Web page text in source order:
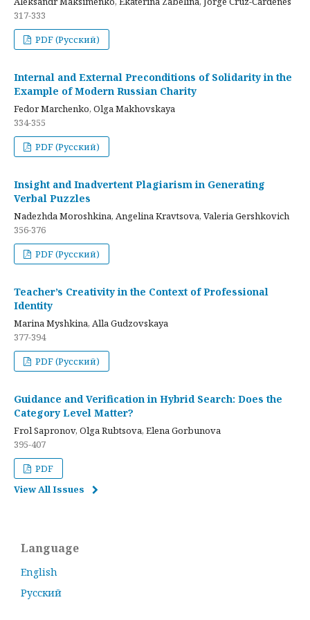
317-333
PDF (Русский)
Internal and External Preconditions of Solidarity in the
Example of Modern Russian Charity
Fedor Marchenko, Olga Makhovskaya
334-355
PDF (Русский)
Insight and Inadvertent Plagiarism in Generating
Verbal Puzzles
Nadezhda Moroshkina, Angelina Kravtsova, Valeria Gershkovich
356-376
PDF (Русский)
Teacher’s Creativity in the Context of Professional
Identity
Marina Myshkina, Alla Gudzovskaya
377-394
PDF (Русский)
Guidance and Verification in Hybrid Search: Does the
Category Level Matter?
Frol Sapronov, Olga Rubtsova, Elena Gorbunova
395-407
PDF
View All Issues
Language
English
Русский